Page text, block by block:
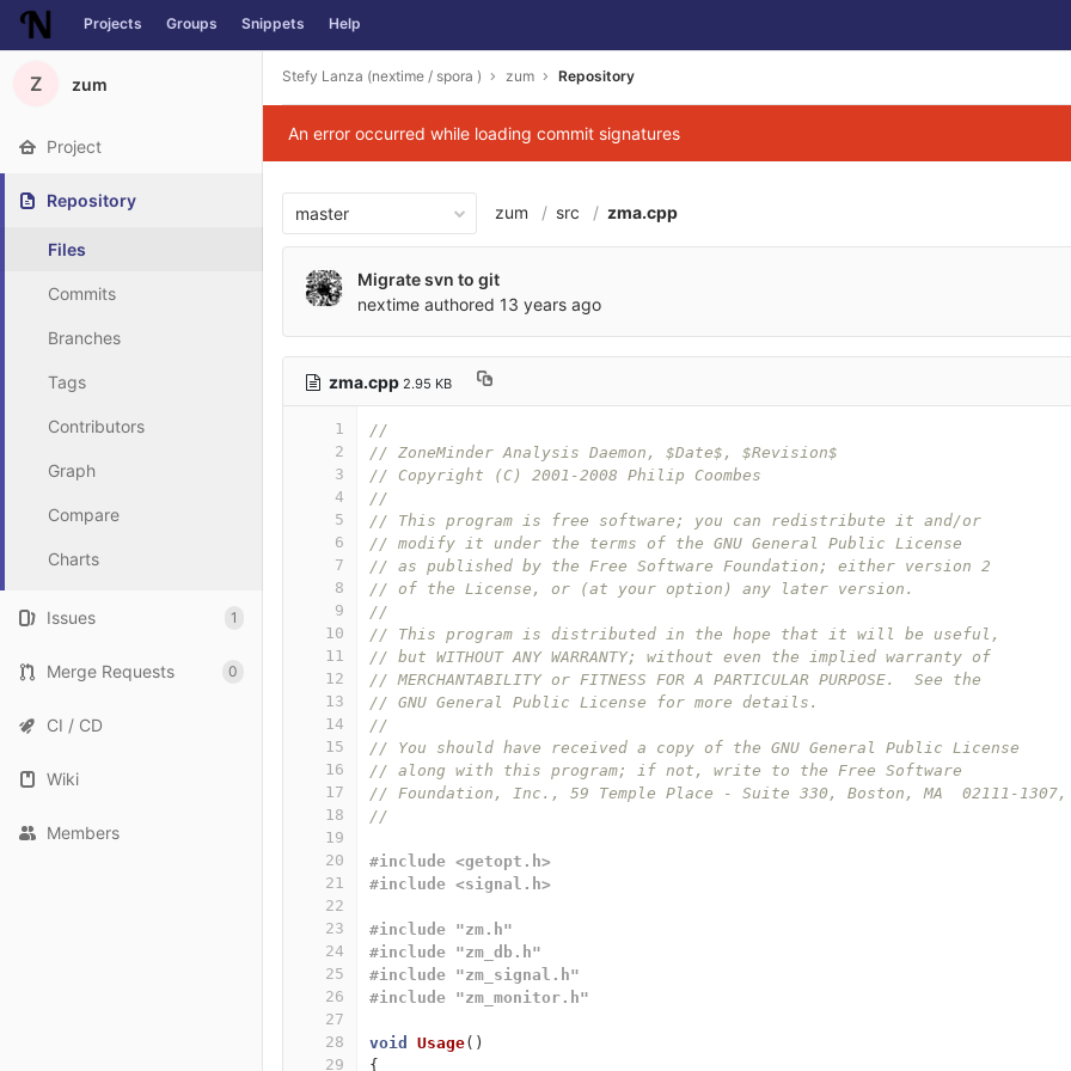
Skip to content
Projects Groups Snippets Help
Z zum
Project
Repository
Files
Commits
Branches
Tags
Contributors
Graph
Compare
Charts
Issues 1
Merge Requests 0
CI / CD
Wiki
Members
Stefy Lanza (nextime / spora ) zum Repository
An error occurred while loading commit signatures
master zum src zma.cpp
Migrate svn to git
nextime authored 13 years ago
zma.cpp 2.95 KB
1
2
3
4
5
6
7
8
9
10
11
12
13
14
15
16
17
18
19
20
21
22
23
24
25
26
27
28
29
//
// ZoneMinder Analysis Daemon, $Date$, $Revision$
// Copyright (C) 2001-2008 Philip Coombes
//
// This program is free software; you can redistribute it and/or
// modify it under the terms of the GNU General Public License
// as published by the Free Software Foundation; either version 2
// of the License, or (at your option) any later version.
//
// This program is distributed in the hope that it will be useful,
// but WITHOUT ANY WARRANTY; without even the implied warranty of
// MERCHANTABILITY or FITNESS FOR A PARTICULAR PURPOSE.  See the
// GNU General Public License for more details.
//
// You should have received a copy of the GNU General Public License
// along with this program; if not, write to the Free Software
// Foundation, Inc., 59 Temple Place - Suite 330, Boston, MA  02111-1307,
//
#include <getopt.h>
#include <signal.h>
#include "zm.h"
#include "zm_db.h"
#include "zm_signal.h"
#include "zm_monitor.h"
void Usage()
{